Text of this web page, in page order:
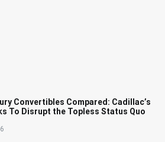
Convertibles Compared: Cadillac’s
To Disrupt the Topless Status Quo